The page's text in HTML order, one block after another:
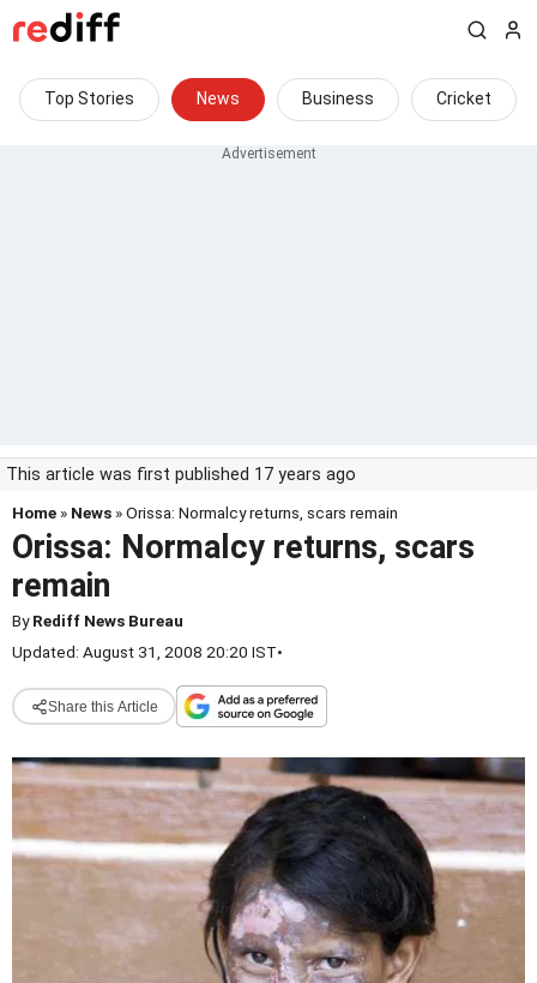
Top Stories News Business Cricket
This article was first published 17 years ago
Home » News » Orissa: Normalcy returns, scars remain
Orissa: Normalcy returns, scars
remain
ByRediff News Bureau
Updated: August 31, 2008 20:20 IST•
Share this Article